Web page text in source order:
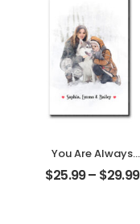
You Are Always
My Family
Customized
$25.99– $29.99